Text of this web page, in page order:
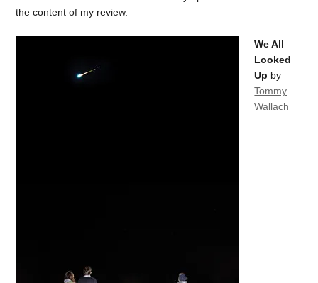
the content of my review.
We All
Looked
Up by
Tommy
Wallach